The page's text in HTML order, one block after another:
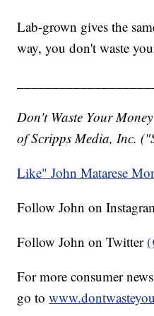
Lab-grown gives the
way, you don't waste
Don't Waste Your
of Scripps Media, Inc.
Like" John Matarese
Follow John on
Follow John on Twitter
For more consumer
go to